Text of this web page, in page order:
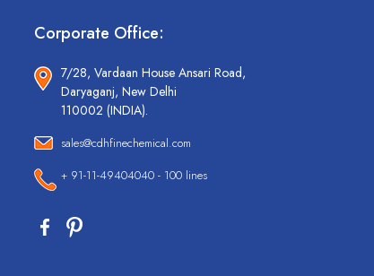
Corporate Office:
7/28, Vardaan House Ansari Road,
Daryaganj, New Delhi
110002 (INDIA).
sales@cdhfinechemical.com
+ 91-11-49404040 - 100 lines